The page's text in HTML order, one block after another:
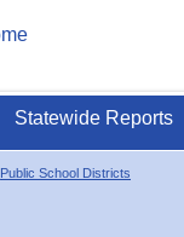
Statewide Reports
Public School Districts